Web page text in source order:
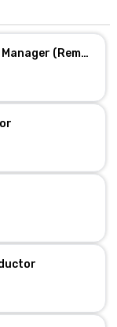
Data Center & Semiconductor Project Manager (Remote)